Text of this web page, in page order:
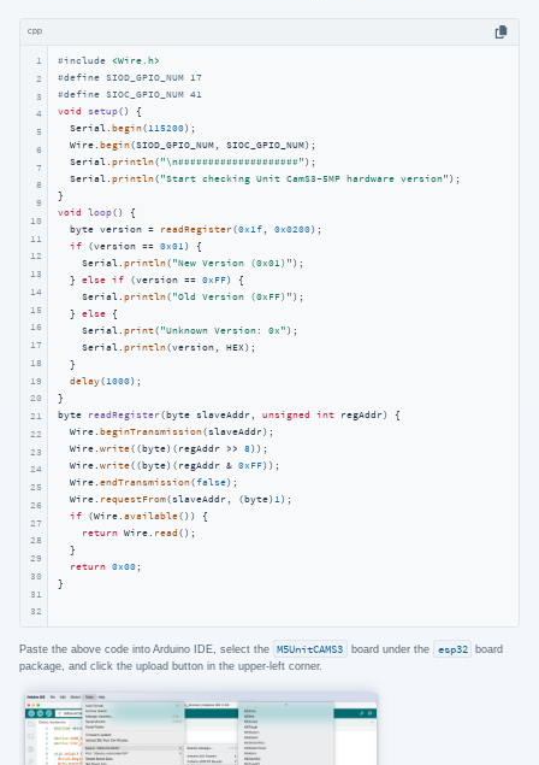
cpp
1
2
3
4
5
6
7
8
9
10
11
12
13
14
15
16
17
18
19
20
21
22
23
24
25
26
27
28
29
30
31
32
#include
<Wire.h>
#define SIOD_GPIO_NUM 17
#define SIOC_GPIO_NUM 41
void setup()
{
  Serial.
begin(115200);
  Wire.
begin(SIOD_GPIO_NUM, SIOC_GPIO_NUM);
  Serial.
println( "\n####################" );
  Serial.
println( "Start checking Unit CamS3-5MP hardware version" );
void loop()
{
  byte version =
readRegister(0x1f, 0x0200);
if (version == 0x01) {
    Serial.
println( "New Version (0x01)" );
  }
else if (version == 0xFF) {
    Serial.
println( "Old Version (0xFF)" );
  }
else {
    Serial.
print( "Unknown Version: 0x" );
    Serial.
println(version, HEX);
  }
delay(1000);
byte readRegister(byte slaveAddr, unsigned int regAddr)
{
  Wire.
beginTransmission(slaveAddr);
  Wire.
write((byte)(regAddr >> 8 ));
  Wire.
write((byte)(regAddr & 0xFF));
  Wire.
endTransmission(false);
  Wire.
requestFrom(slaveAddr, (byte)1);
if (Wire. available()) {
return Wire. read ();
  }
return 0x00;
}
Paste the above code into Arduino IDE, select the M5UnitCAMS3 board under the esp32 board
package, and click the upload button in the upper-left corner.